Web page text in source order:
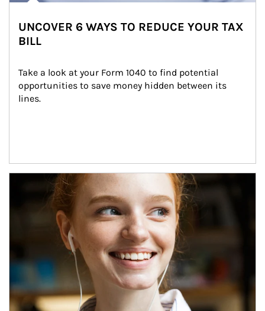
UNCOVER 6 WAYS TO REDUCE YOUR TAX
BILL
Take a look at your Form 1040 to find potential
opportunities to save money hidden between its
lines.
Article Image